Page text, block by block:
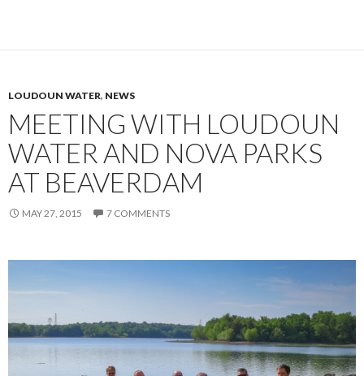
LOUDOUN WATER, NEWS
MEETING WITH LOUDOUN
WATER AND NOVA PARKS
AT BEAVERDAM
MAY 27, 2015 7 COMMENTS